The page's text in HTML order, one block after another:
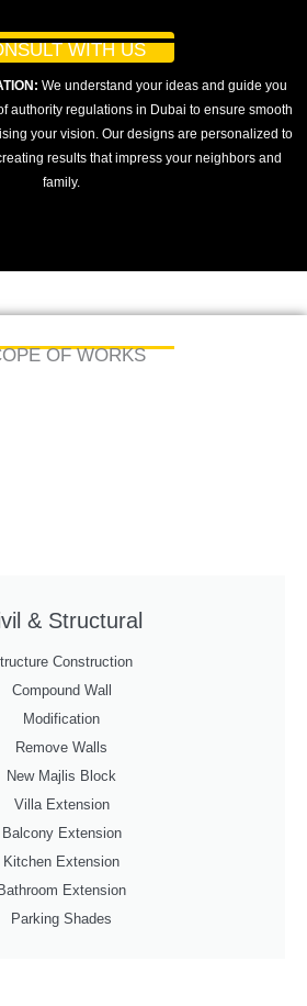
WITH US
We understand your ideas and guide you
authority regulations in Dubai to ensure smooth
your vision. Our designs are personalized to
results that impress your neighbors and
family.
OF WORKS
& Structural
Construction
Compound Wall
Modification
Remove Walls
New Majlis Block
Villa Extension
Balcony Extension
Kitchen Extension
Bathroom Extension
Parking Shades